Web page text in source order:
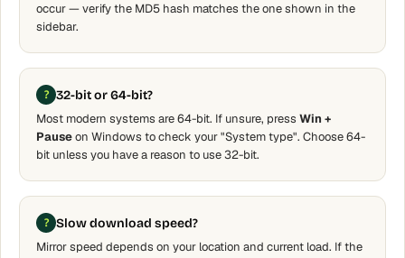
occur — verify the MD5 hash matches the one shown in the
sidebar.
32-bit or 64-bit?
Most modern systems are 64-bit. If unsure, press Win +
Pauseon Windows to check your "System type". Choose 64-
bit unless you have a reason to use 32-bit.
Slow download speed?
Mirror speed depends on your location and current load. If the